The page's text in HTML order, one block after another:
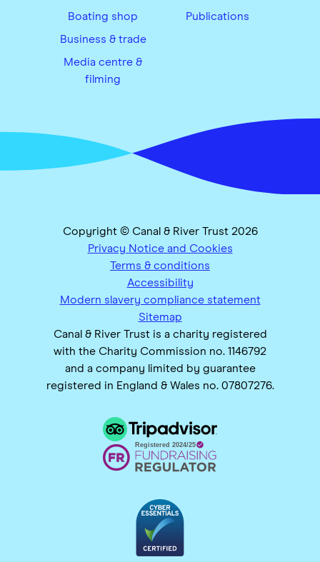
Boating shop
Business & trade
Media centre &
filming
Publications
Copyright © Canal & River Trust 2026
Privacy Notice and Cookies
Terms & conditions
Accessibility
Modern slavery compliance statement
Sitemap
Canal & River Trust is a charity registered
with the Charity Commission no. 1146792
and a company limited by guarantee
registered in England & Wales no. 07807276.